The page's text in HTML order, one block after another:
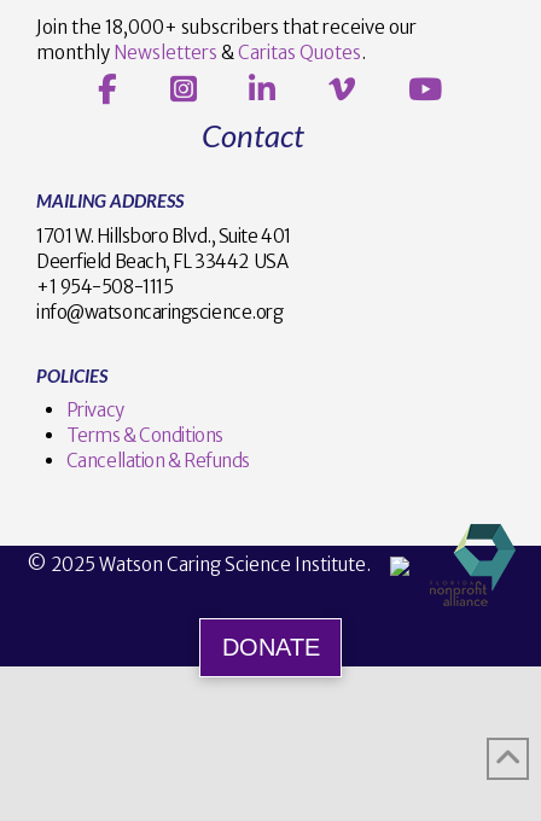
Join the 18,000+ subscribers that receive our
monthly Newsletters & Caritas Quotes.
Contact
MAILING ADDRESS
1701 W. Hillsboro Blvd., Suite 401
Deerfield Beach, FL 33442 USA
+1 954-508-1115
info@watsoncaringscience.org
POLICIES
Privacy
Terms & Conditions
Cancellation & Refunds
© 2025 Watson Caring Science Institute.
DONATE